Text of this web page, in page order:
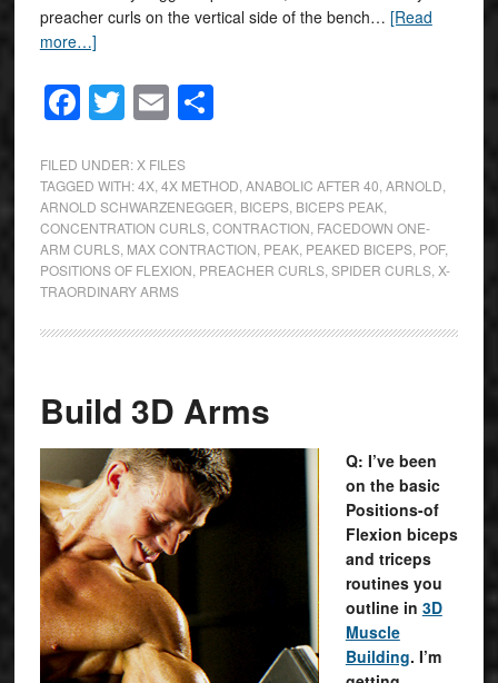
preacher curls on the vertical side of the bench… [Read
more…]
Facebook
Twitter
EmailShare
FILED UNDER: X FILES
TAGGED WITH:4X, 4X METHOD ANABOLIC AFTER 40 ARNOLD
ARNOLD SCHWARZENEGGER BICEPS, BICEPS PEAK,
CONCENTRATION CURLS, CONTRACTION FACEDOWN ONE-
ARM CURLS, MAX CONTRACTION PEAK, PEAKED BICEPS, POF,
POSITIONS OF FLEXION PREACHER CURLS, SPIDER CURLS, X-
TRAORDINARY ARMS
Build 3D Arms
Q: I’ve been
on the basic
Positions-of
Flexion biceps
and triceps
routines you
outline in 3D
Muscle
Building. I’m